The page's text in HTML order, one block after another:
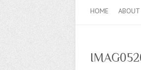
HOME ABOUT